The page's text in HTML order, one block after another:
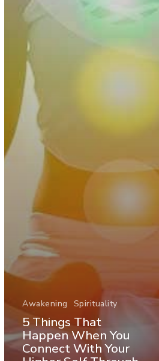
Awakening Spirituality
5 Things That
Happen When You
Connect With Your